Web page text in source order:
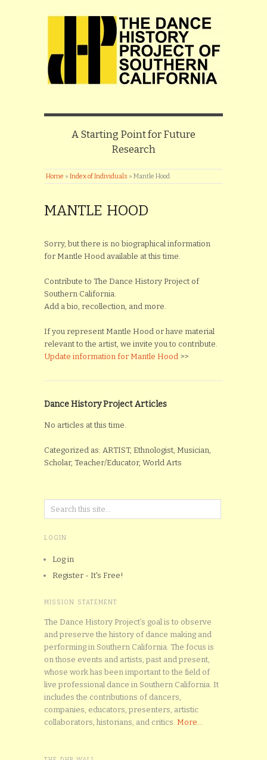
A Starting Point for Future
Research
Home » Index of Individuals » Mantle Hood
MANTLE HOOD
Sorry, but there is no biographical information
for Mantle Hood available at this time.
Contribute to The Dance History Project of
Southern California.
Add a bio, recollection, and more.
If you represent Mantle Hood or have material
relevant to the artist, we invite you to contribute.
Update information for Mantle Hood >>
Dance History Project Articles
No articles at this time.
Categorized as: ARTIST, Ethnologist, Musician,
Scholar, Teacher/Educator, World Arts
LOGIN
Log in
Register - It's Free!
MISSION STATEMENT
The Dance History Project’s goal is to observe
and preserve the history of dance making and
performing in Southern California. The focus is
on those events and artists, past and present,
whose work has been important to the field of
live professional dance in Southern California. It
includes the contributions of dancers,
companies, educators, presenters, artistic
collaborators, historians, and critics. More...